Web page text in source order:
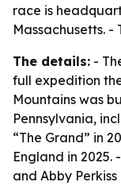
race is
Massachusetts. -
The details: -
full expedition
Mountains was
Pennsylvania,
“The Grand” in
England in
and Abby